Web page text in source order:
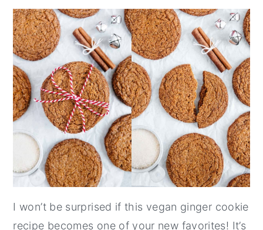
I won’t be surprised if this vegan ginger cookie
recipe becomes one of your new favorites! It’s